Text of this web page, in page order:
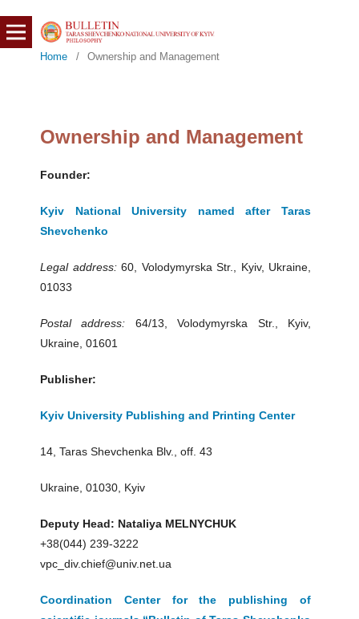
Home / Ownership and Management
Ownership and Management
Founder:
Kyiv National University named after Taras
Shevchenko
Legal address:60, Volodymyrska Str., Kyiv, Ukraine,
01033
Postal address: 64/13, Volodymyrska Str., Kyiv,
Ukraine, 01601
Publisher:
Kyiv University Publishing and Printing Center
14, Taras Shevchenka Blv., off. 43
Ukraine, 01030, Kyiv
Deputy Head: Nataliya MELNYCHUK
+38(044) 239-3222
vpc_div.chief@univ.net.ua
Coordination Center for the publishing of